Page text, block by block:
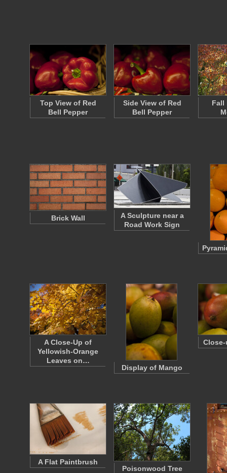
Top View of Red
Bell Pepper
Side View of Red
Bell Pepper
Fall
Brick Wall
A Sculpture near a
Road Work Sign
A Close-Up of
Yellowish-Orange
Leaves on…
Display of Mango
A Flat Paintbrush
Poisonwood Tree